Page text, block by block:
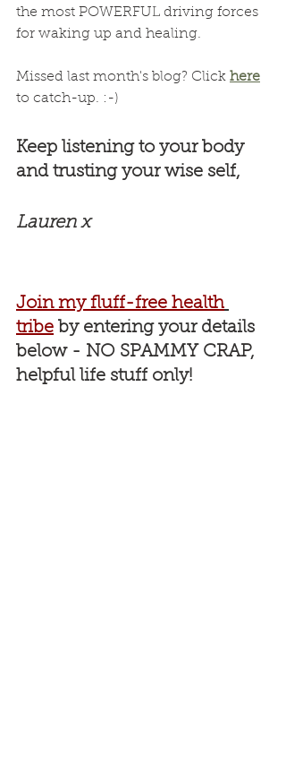
the most POWERFUL driving forces
for waking up and healing.
Missed last month's blog? Click here
to catch-up. :-)
Keep listening to your body
and trusting your wise self,
Lauren x
Join my fluff-free health
tribe by entering your details
below - NO SPAMMY CRAP,
helpful life stuff only!